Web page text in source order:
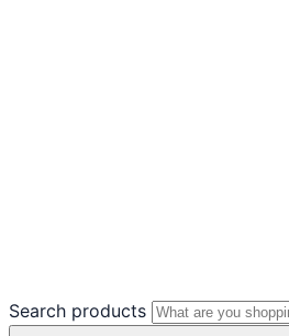
Search products